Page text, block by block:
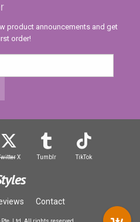
product announcements and get
order!
X Tumblr TikTok
Contact